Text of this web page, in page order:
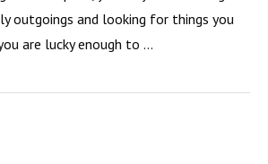
outgoings and looking for things you
are lucky enough to …